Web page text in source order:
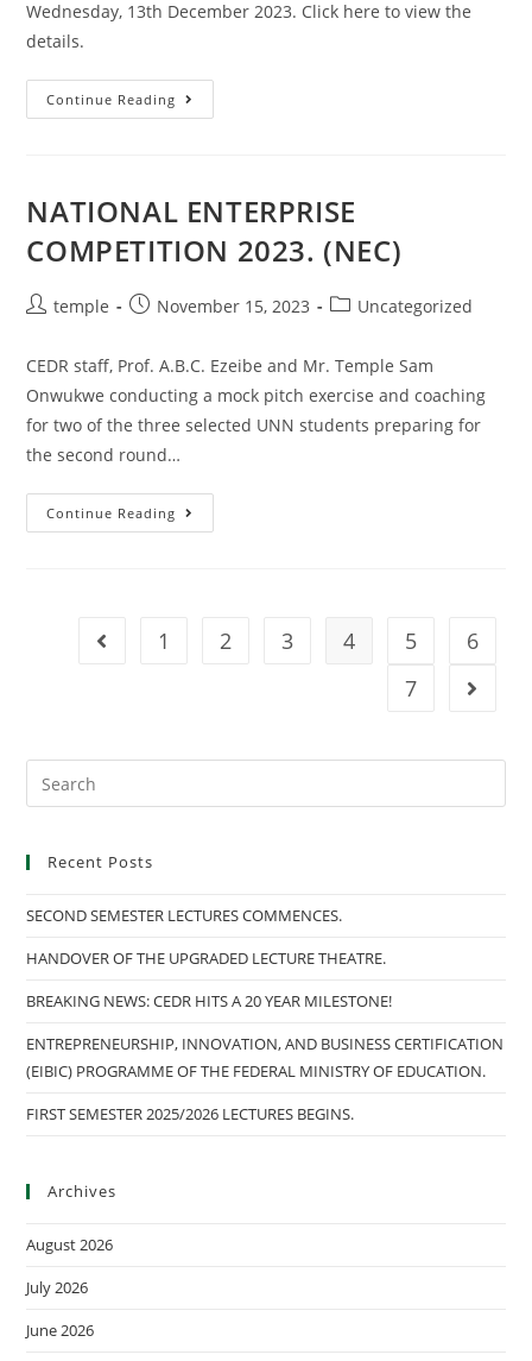
Wednesday, 13th December 2023. Click here to view the
details.
Continue Reading CED
341
NATIONAL ENTERPRISE
COMPETITION 2023. (NEC)
Posttemple
PostNovember 15, 2023
PostUncategorized
CEDR staff, Prof. A.B.C. Ezeibe and Mr. Temple Sam
Onwukwe conducting a mock pitch exercise and coaching
for two of the three selected UNN students preparing for
the second round…
Continue Reading NATIONAL
ENTERPRISE
Go to the previous page
1 2 3 4 5
6
7
Go to
Search
this
Recent Posts
SECOND SEMESTER LECTURES COMMENCES.
HANDOVER OF THE UPGRADED LECTURE THEATRE.
BREAKING NEWS: CEDR HITS A 20 YEAR MILESTONE!
ENTREPRENEURSHIP, INNOVATION, AND BUSINESS CERTIFICATION
(EIBIC) PROGRAMME OF THE FEDERAL MINISTRY OF EDUCATION.
FIRST SEMESTER 2025/2026 LECTURES BEGINS.
Archives
August 2026
July 2026
June 2026